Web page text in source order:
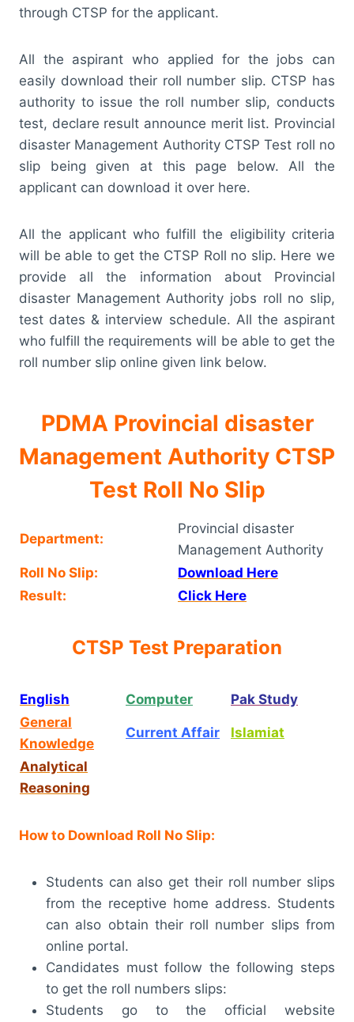
through CTSP for the applicant.
All the aspirant who applied for the jobs can
easily download their roll number slip. CTSP has
authority to issue the roll number slip, conducts
test, declare result announce merit list. Provincial
disaster Management Authority CTSP Test roll no
slip being given at this page below. All the
applicant can download it over here.
All the applicant who fulfill the eligibility criteria
will be able to get the CTSP Roll no slip. Here we
provide all the information about Provincial
disaster Management Authority jobs roll no slip,
test dates & interview schedule. All the aspirant
who fulfill the requirements will be able to get the
roll number slip online given link below.
PDMA Provincial disaster
Management Authority CTSP
Test Roll No Slip
Department:
Provincial disaster
Management Authority
Roll No Slip:
Download Here
Result:
Click Here
CTSP Test Preparation
English Computer
Pak Study
General
Knowledge
Current Affair Islamiat
Analytical
Reasoning
How to Download Roll No Slip:
Students can also get their roll number slips
from the receptive home address. Students
can also obtain their roll number slips from
online portal.
Candidates must follow the following steps
to get the roll numbers slips:
Students go to the official website